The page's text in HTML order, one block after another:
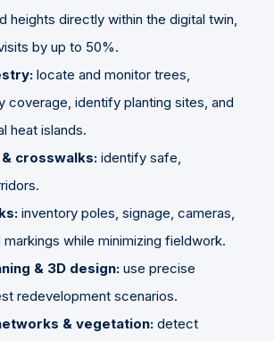
heights directly within the digital twin,
by up to 50%.
locate and monitor trees,
coverage, identify planting sites, and
heat islands.
crosswalks: identify safe,
inventory poles, signage, cameras,
while minimizing fieldwork.
& 3D design: use precise
redevelopment scenarios.
& vegetation: detect